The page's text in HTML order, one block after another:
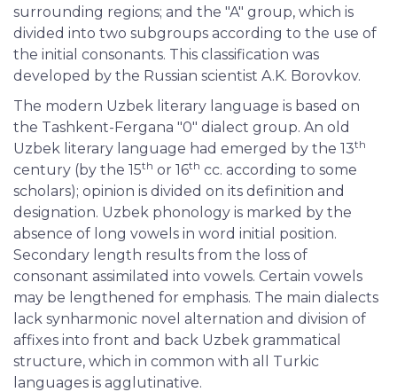
surrounding regions; and the "A" group, which is
divided into two subgroups according to the use of
the initial consonants. This classification was
developed by the Russian scientist A.K. Borovkov.
The modern Uzbek literary language is based on
the Tashkent-Fergana "0" dialect group. An old
Uzbek literary language had emerged by the 13th
century (by the 15th or 16th cc. according to some
scholars); opinion is divided on its definition and
designation. Uzbek phonology is marked by the
absence of long vowels in word initial position.
Secondary length results from the loss of
consonant assimilated into vowels. Certain vowels
may be lengthened for emphasis. The main dialects
lack synharmonic novel alternation and division of
affixes into front and back Uzbek grammatical
structure, which in common with all Turkic
languages is agglutinative.